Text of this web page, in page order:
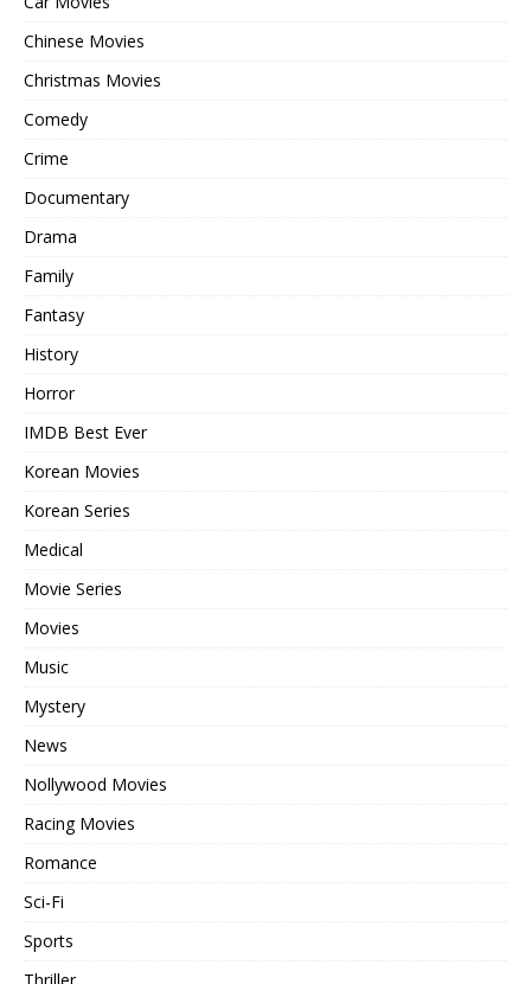
Chinese Movies
Christmas Movies
Comedy
Crime
Documentary
Drama
Family
Fantasy
History
Horror
IMDB Best Ever
Korean Movies
Korean Series
Medical
Movie Series
Movies
Music
Mystery
News
Nollywood Movies
Racing Movies
Romance
Sci-Fi
Sports
Thriller